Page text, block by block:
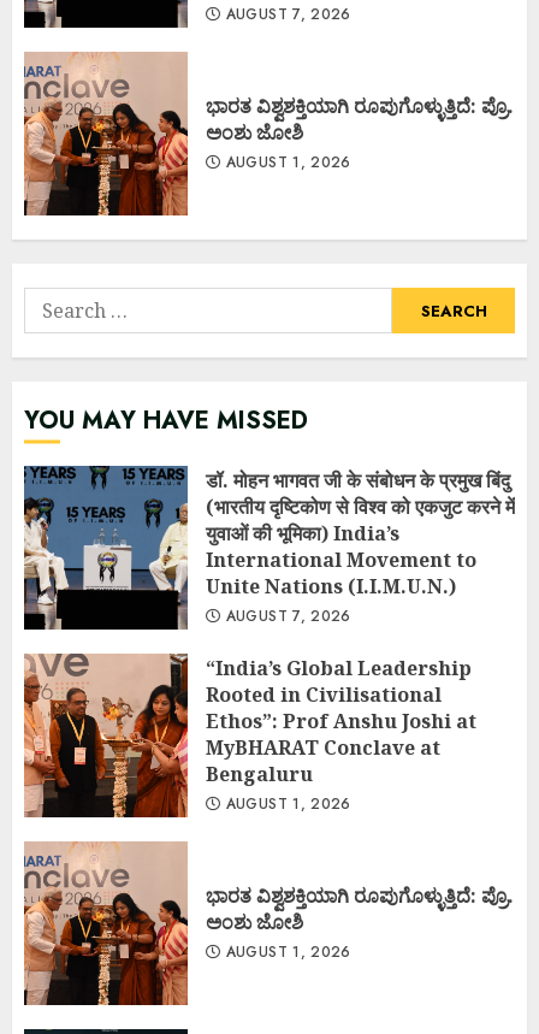
AUGUST 7, 2026
ಭಾರತ ವಿಶ್ವಶಕ್ತಿಯಾಗಿ ರೂಪುಗೊಳ್ಳುತ್ತಿದೆ: ಪ್ರೊ.
ಅಂಶು ಜೋಶಿ
AUGUST 1, 2026
Search
for:
YOU MAY HAVE MISSED
डॉ. मोहन भागवत जी के संबोधन के प्रमुख बिंदु
(भारतीय दृष्टिकोण से विश्व को एकजुट करने में
युवाओं की भूमिका) India’s
International Movement to
Unite Nations (I.I.M.U.N.)
AUGUST 7, 2026
“India’s Global Leadership
Rooted in Civilisational
Ethos”: Prof Anshu Joshi at
MyBHARAT Conclave at
Bengaluru
AUGUST 1, 2026
ಭಾರತ ವಿಶ್ವಶಕ್ತಿಯಾಗಿ ರೂಪುಗೊಳ್ಳುತ್ತಿದೆ: ಪ್ರೊ.
ಅಂಶು ಜೋಶಿ
AUGUST 1, 2026